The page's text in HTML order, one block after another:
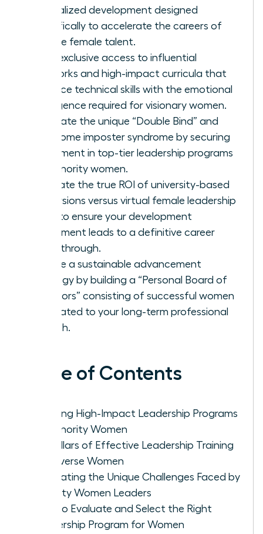
specialized development designed
specifically to accelerate the careers of
diverse female talent.
Gain exclusive access to influential
networks and high-impact curricula that
balance technical skills with the emotional
intelligence required for visionary women.
Navigate the unique “Double Bind” and
overcome imposter syndrome by securing
placement in top-tier leadership programs
for minority women.
Evaluate the true ROI of university-based
immersions versus virtual female leadership
hubs to ensure your development
investment leads to a definitive career
breakthrough.
Create a sustainable advancement
strategy by building a “Personal Board of
Directors” consisting of successful women
dedicated to your long-term professional
growth.
Table of Contents
Defining High-Impact Leadership Programs
for Minority Women
Key Pillars of Effective Leadership Training
for Diverse Women
Navigating the Unique Challenges Faced by
Minority Women Leaders
How to Evaluate and Select the Right
Leadership Program for Women